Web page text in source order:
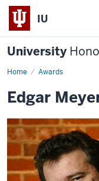
IU
University
Home Awards
Edgar